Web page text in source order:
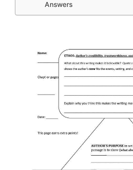
Answers